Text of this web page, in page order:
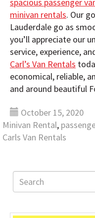
spacious passenger
minivan rentals. Our
Lauderdale go as
you’ll appreciate our
service, experience,
Carl’s Van Rentals
economical, reliable,
and around beautiful
October 15, 2020
Minivan Rental,
Carls Van Rentals